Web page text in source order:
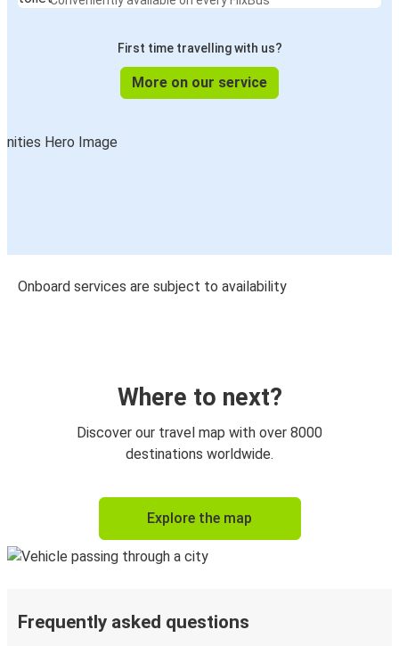
First time travelling with us?
More on our service
Onboard services are subject to availability
Where to next?
Discover our travel map with over 8000
destinations worldwide.
Explore the map
Frequently asked questions